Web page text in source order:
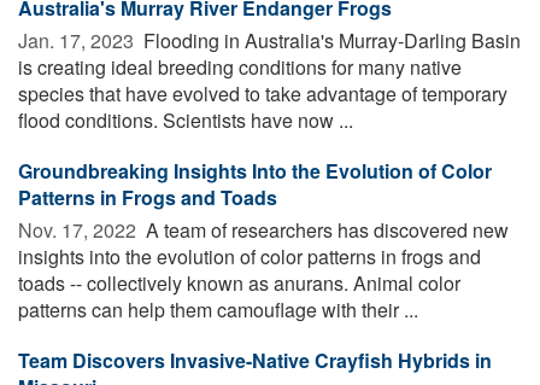
Australia's Murray River Endanger Frogs
Jan. 17, 2023  Flooding in Australia's Murray-Darling Basin
is creating ideal breeding conditions for many native
species that have evolved to take advantage of temporary
flood conditions. Scientists have now ...
Groundbreaking Insights Into the Evolution of Color
Patterns in Frogs and Toads
Nov. 17, 2022  A team of researchers has discovered new
insights into the evolution of color patterns in frogs and
toads -- collectively known as anurans. Animal color
patterns can help them camouflage with their ...
Team Discovers Invasive-Native Crayfish Hybrids in